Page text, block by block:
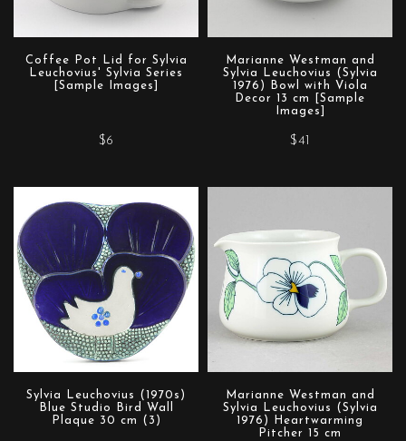
Coffee Pot Lid for Sylvia
Leuchovius' Sylvia Series
[Sample Images]
$6
Marianne Westman and
Sylvia Leuchovius (Sylvia
1976) Bowl with Viola
Decor 13 cm [Sample
Images]
$41
Sylvia Leuchovius (1970s)
Blue Studio Bird Wall
Plaque 30 cm (3)
Marianne Westman and
Sylvia Leuchovius (Sylvia
1976) Heartwarming
Pitcher 15 cm